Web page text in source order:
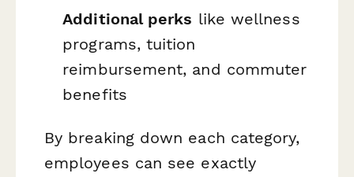
Additional perks like wellness
programs, tuition
reimbursement, and commuter
benefits
By breaking down each category,
employees can see exactly